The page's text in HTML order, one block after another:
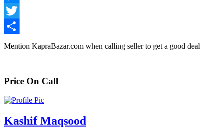
Messenger
Twitter
Share
Mention KapraBazar.com when calling seller to get a good deal
Price On Call
Kashif Maqsood